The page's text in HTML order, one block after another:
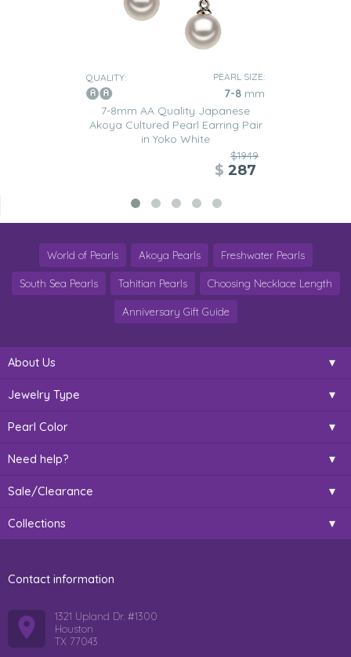
QUALITY: PEARL SIZE:
7-8 mm
7-8mm AA Quality Japanese
Akoya Cultured Pearl Earring Pair
in Yoko White
$1949
$ 287
World of Pearls Akoya Pearls Freshwater Pearls
South Sea Pearls Tahitian Pearls Choosing Necklace Length
Anniversary Gift Guide
About Us
Jewelry Type
Pearl Color
Need help?
Sale/Clearance
Collections
Contact information
1321 Upland Dr. #1300
Houston
TX 77043